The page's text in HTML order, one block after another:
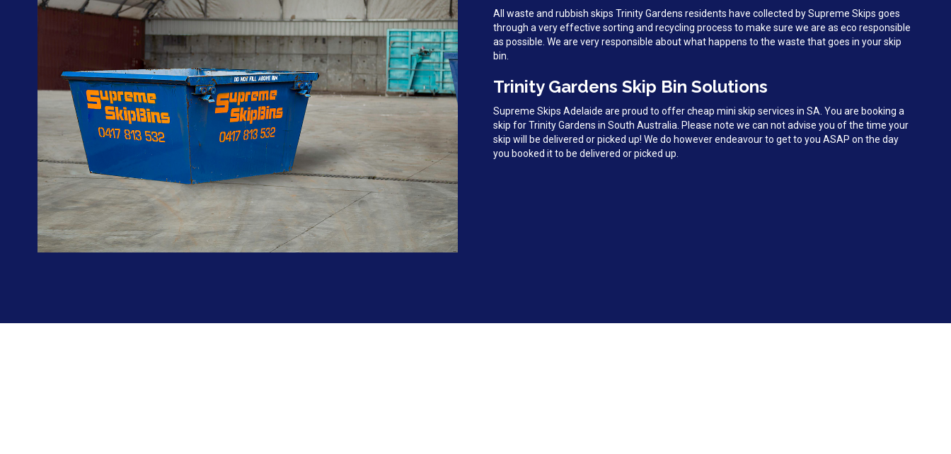
All waste and rubbish skips Trinity Gardens residents have collected by Supreme Skips goes
through a very effective sorting and recycling process to make sure we are as eco responsible
as possible. We are very responsible about what happens to the waste that goes in your skip
bin.
Trinity Gardens Skip Bin Solutions
Supreme Skips Adelaide are proud to offer cheap mini skip services in SA. You are booking a
skip for Trinity Gardens in South Australia. Please note we can not advise you of the time your
skip will be delivered or picked up! We do however endeavour to get to you ASAP on the day
you booked it to be delivered or picked up.